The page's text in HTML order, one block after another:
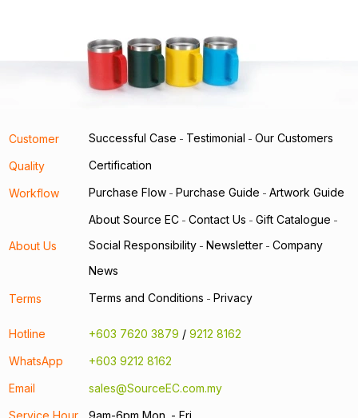
Customer Successful Case - Testimonial - Our Customers
Quality Certification
Workflow Purchase Flow - Purchase Guide - Artwork Guide
About Us
About Source EC - Contact Us - Gift Catalogue -
Social Responsibility - Newsletter - Company
News
Terms Terms and Conditions - Privacy
Hotline +603 7620 3879 / 9212 8162
WhatsApp
+603 9212 8162
Email
sales@SourceEC.com.my
Service Hour
9am-6pm Mon. - Fri.